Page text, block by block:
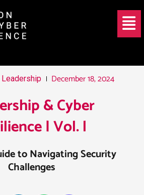
Menu
December 18, 2024
& Cyber
| Vol. l
to Navigating Security
Challenges